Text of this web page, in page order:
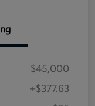
$45,000
+$377.63